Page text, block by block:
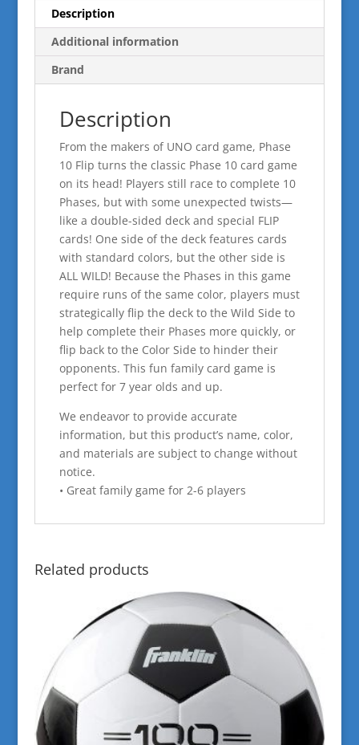
Description
Additional information
Brand
Description
From the makers of UNO card game, Phase
10 Flip turns the classic Phase 10 card game
on its head! Players still race to complete 10
Phases, but with some unexpected twists—
like a double-sided deck and special FLIP
cards! One side of the deck features cards
with standard colors, but the other side is
ALL WILD! Because the Phases in this game
require runs of the same color, players must
strategically flip the deck to the Wild Side to
help complete their Phases more quickly, or
flip back to the Color Side to hinder their
opponents. This fun family card game is
perfect for 7 year olds and up.
We endeavor to provide accurate
information, but this product’s name, color,
and materials are subject to change without
notice.
• Great family game for 2-6 players
Related products